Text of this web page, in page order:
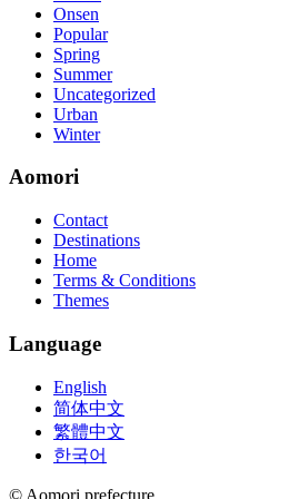
Onsen
Popular
Spring
Summer
Uncategorized
Urban
Winter
Aomori
Contact
Destinations
Home
Terms & Conditions
Themes
Language
English
简体中文
繁體中文
한국어
© Aomori prefecture